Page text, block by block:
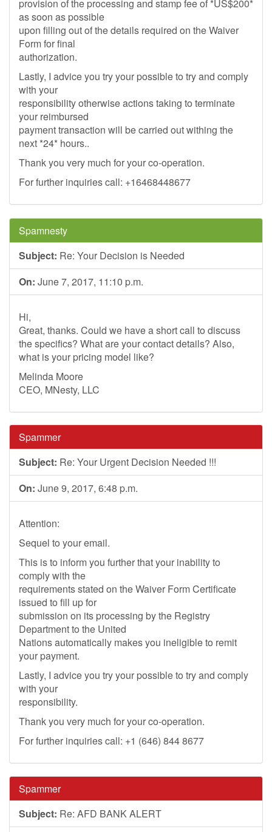
provision of the processing and stamp fee of *US$200*
as soon as possible
upon filling out of the details required on the Waiver
Form for final
authorization.
Lastly, I advice you try your possible to try and comply
with your
responsibility otherwise actions taking to terminate
your reimbursed
payment transaction will be carried out withing the
next *24* hours..
Thank you very much for your co-operation.
For further inquiries call: +16468448677
Spamnesty
Subject: Re: Your Decision is Needed
On: June 7, 2017, 11:10 p.m.
Hi,
Great, thanks. Could we have a short call to discuss
the specifics? What are your contact details? Also,
what is your pricing model like?
Melinda Moore
CEO, MNesty, LLC
Spammer
Subject: Re: Your Urgent Decision Needed !!!
On: June 9, 2017, 6:48 p.m.
Attention:
Sequel to your email.
This is to inform you further that your inability to
comply with the
requirements stated on the Waiver Form Certificate
issued to fill up for
submission on its processing by the Registry
Department to the United
Nations automatically makes you ineligible to remit
your payment.
Lastly, I advice you try your possible to try and comply
with your
responsibility.
Thank you very much for your co-operation.
For further inquiries call: +1 (646) 844 8677
Spammer
Subject: Re: AFD BANK ALERT